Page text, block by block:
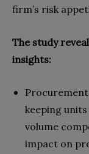
firm’s risk
The study
insights:
keeping
volume
impact on